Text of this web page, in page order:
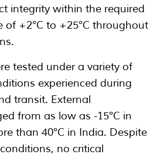
integrity within the required
of +2°C to +25°C throughout
tested under a variety of
experienced during
transit. External
from as low as -15°C in
than 40°C in India. Despite
no critical